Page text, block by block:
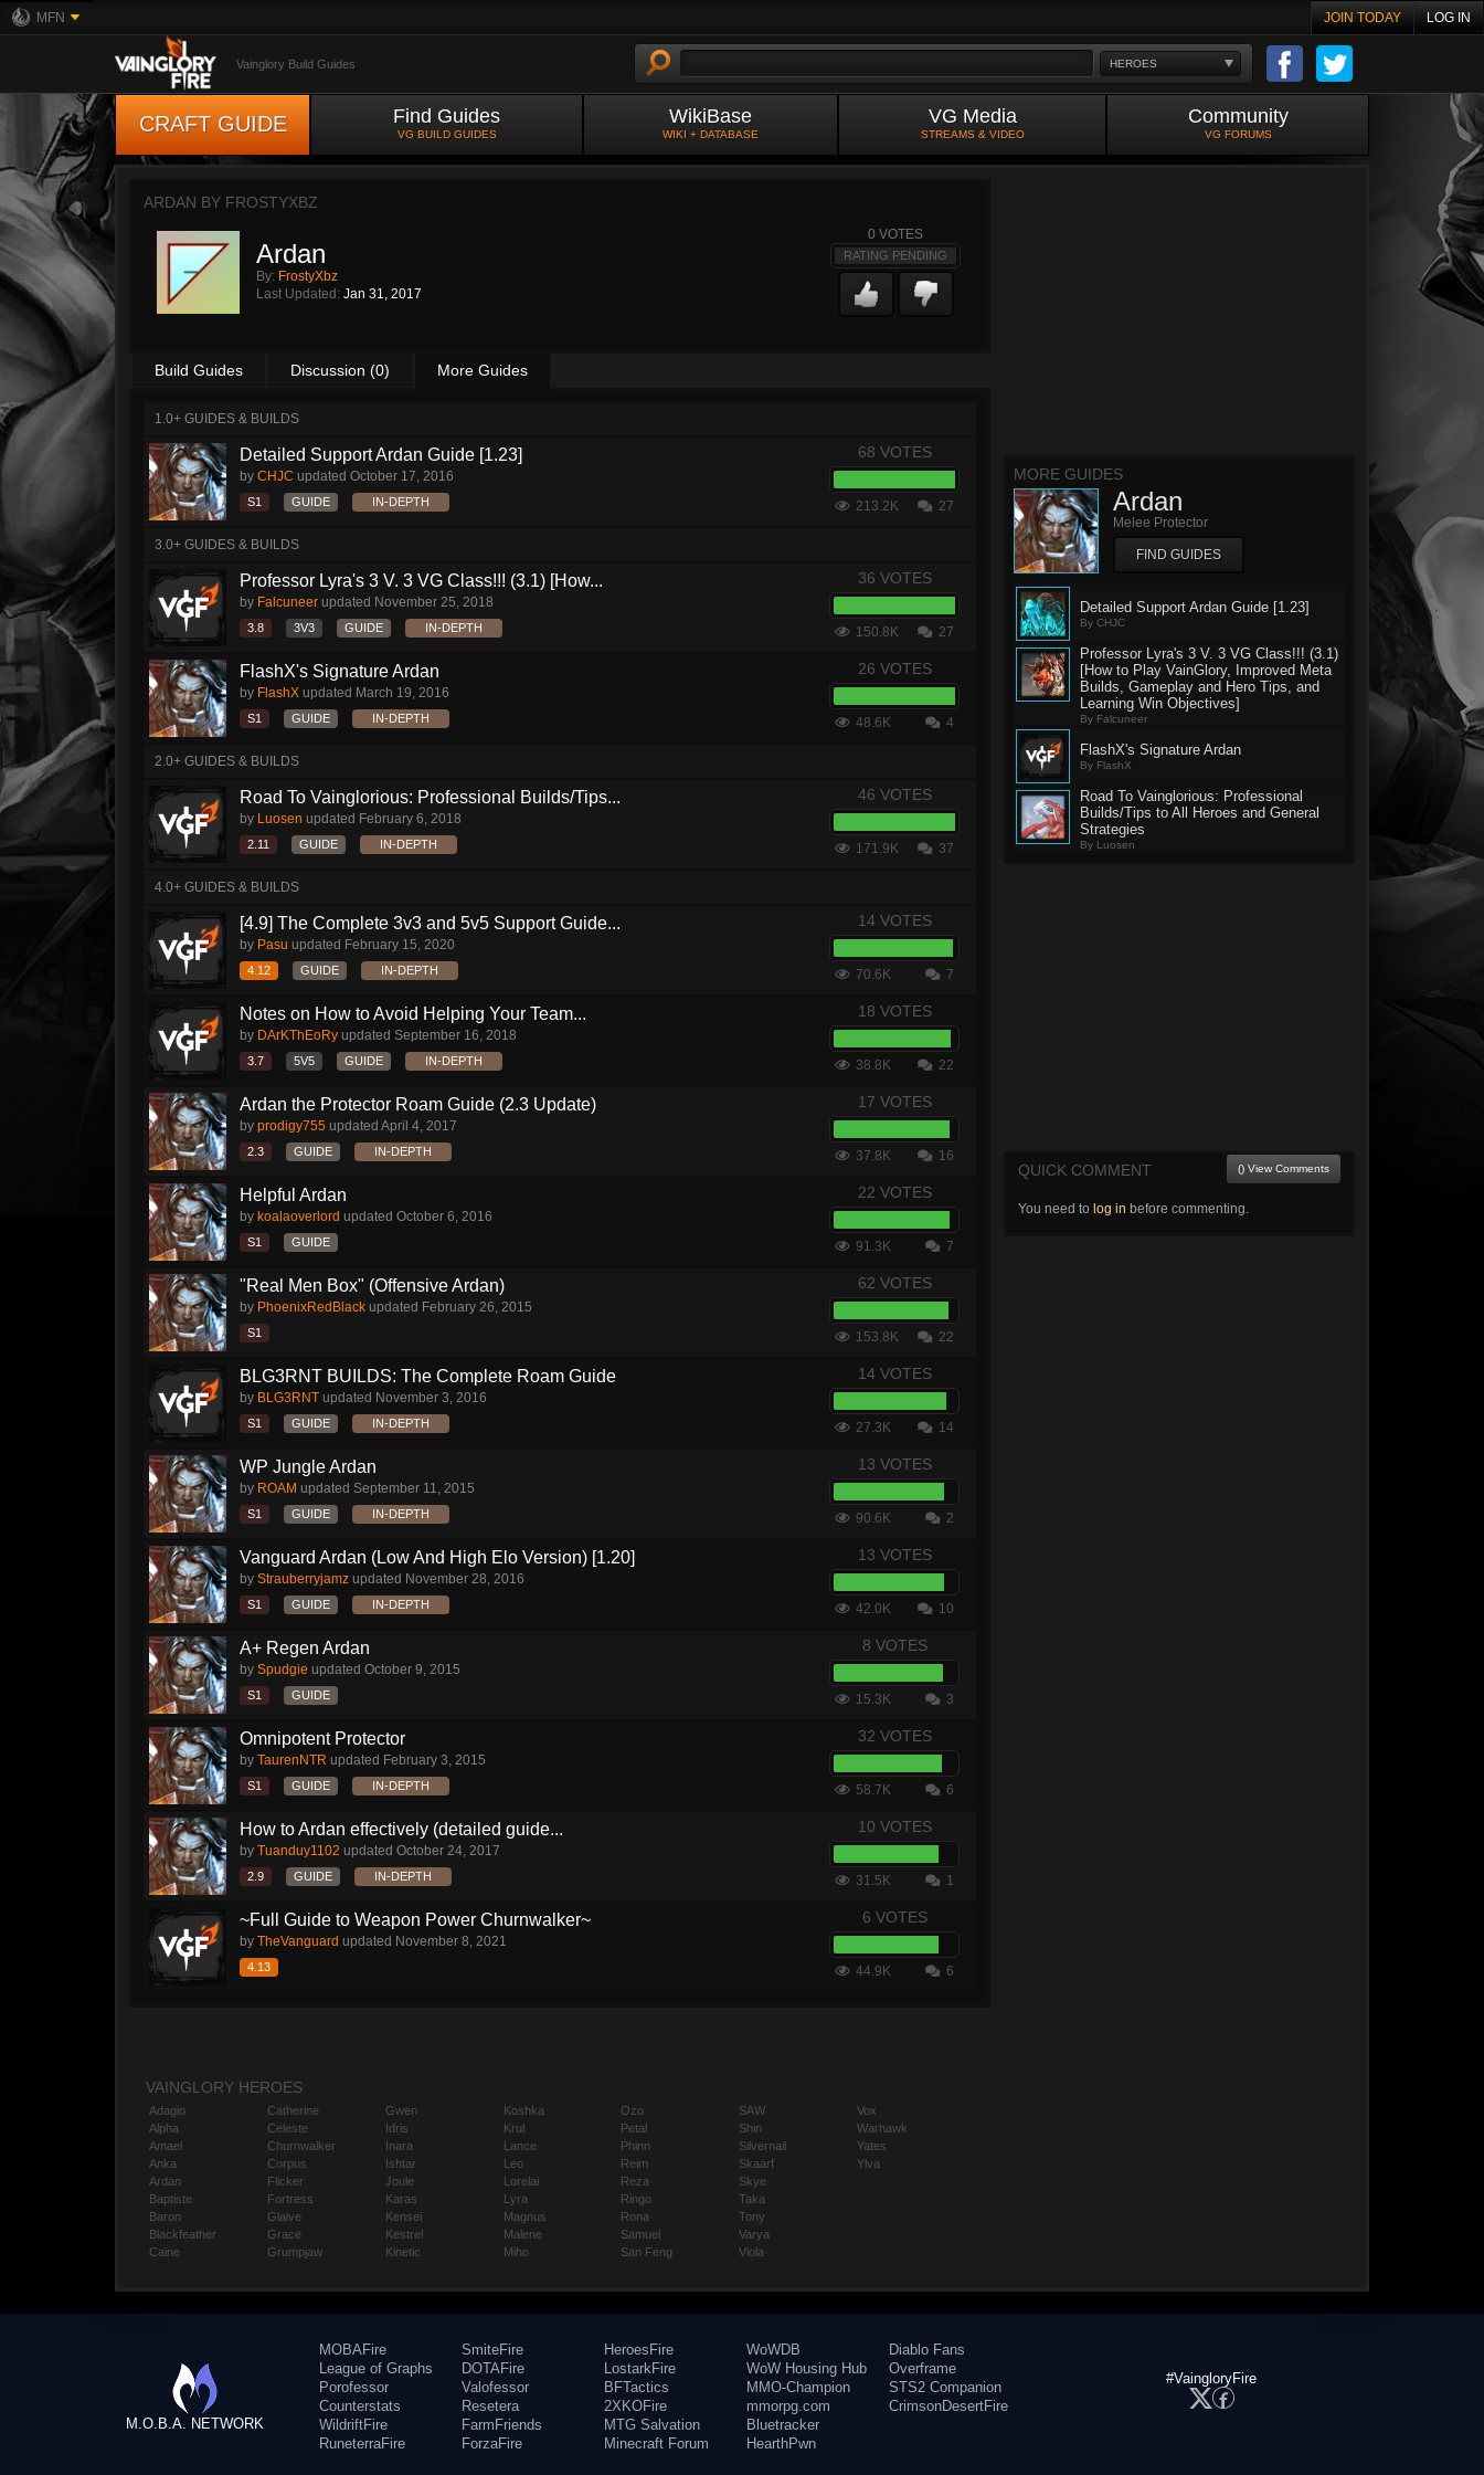
MFN JOIN TODAY LOG IN
HEROES
Vainglory Build Guides
CRAFT GUIDE Find Guides
VG BUILD GUIDES
WikiBase
WIKI + DATABASE
VG Media
STREAMS & VIDEO
Community
VG FORUMS
ARDAN BY FROSTYXBZ
Ardan
By: FrostyXbz
Last Updated: Jan 31, 2017
0 VOTES
RATING PENDING
Build Guides Discussion (0) More Guides
1.0+ GUIDES & BUILDS
Detailed Support Ardan Guide [1.23]
by CHJC updated October 17, 2016
S1 GUIDE IN-DEPTH
68 VOTES
213.2K 27
3.0+ GUIDES & BUILDS
Professor Lyra's 3 V. 3 VG Class!!! (3.1) [How...
by Falcuneer updated November 25, 2018
3.8 3V3 GUIDE IN-DEPTH
36 VOTES
150.8K 27
FlashX's Signature Ardan
by FlashX updated March 19, 2016
S1 GUIDE IN-DEPTH
26 VOTES
48.6K 4
2.0+ GUIDES & BUILDS
Road To Vainglorious: Professional Builds/Tips...
by Luosen updated February 6, 2018
2.11 GUIDE IN-DEPTH
46 VOTES
171.9K 37
4.0+ GUIDES & BUILDS
[4.9] The Complete 3v3 and 5v5 Support Guide...
by Pasu updated February 15, 2020
4.12 GUIDE IN-DEPTH
14 VOTES
70.6K 7
Notes on How to Avoid Helping Your Team...
by DArKThEoRy updated September 16, 2018
3.7 5V5 GUIDE IN-DEPTH
18 VOTES
38.8K 22
Ardan the Protector Roam Guide (2.3 Update)
by prodigy755 updated April 4, 2017
2.3 GUIDE IN-DEPTH
17 VOTES
37.8K 16
Helpful Ardan
by koalaoverlord updated October 6, 2016
S1 GUIDE
22 VOTES
91.3K 7
"Real Men Box" (Offensive Ardan)
by PhoenixRedBlack updated February 26, 2015
S1
62 VOTES
153.8K 22
BLG3RNT BUILDS: The Complete Roam Guide
by BLG3RNT updated November 3, 2016
S1 GUIDE IN-DEPTH
14 VOTES
27.3K 14
WP Jungle Ardan
by ROAM updated September 11, 2015
S1 GUIDE IN-DEPTH
13 VOTES
90.6K 2
Vanguard Ardan (Low And High Elo Version) [1.20]
by Strauberryjamz updated November 28, 2016
S1 GUIDE IN-DEPTH
13 VOTES
42.0K 10
A+ Regen Ardan
by Spudgie updated October 9, 2015
S1 GUIDE
8 VOTES
15.3K 3
Omnipotent Protector
by TaurenNTR updated February 3, 2015
S1 GUIDE IN-DEPTH
32 VOTES
58.7K 6
How to Ardan effectively (detailed guide...
by Tuanduy1102 updated October 24, 2017
2.9 GUIDE IN-DEPTH
10 VOTES
31.5K 1
~Full Guide to Weapon Power Churnwalker~
by TheVanguard updated November 8, 2021
4.13
6 VOTES
44.9K 6
MORE GUIDES
Ardan
Melee Protector
FIND GUIDES
Detailed Support Ardan Guide [1.23]
By CHJC
Professor Lyra's 3 V. 3 VG Class!!! (3.1)
[How to Play VainGlory, Improved Meta
Builds, Gameplay and Hero Tips, and
Learning Win Objectives]
By Falcuneer
FlashX's Signature Ardan
By FlashX
Road To Vainglorious: Professional
Builds/Tips to All Heroes and General
Strategies
By Luosen
QUICK COMMENT () View Comments
You need to log in before commenting.
VAINGLORY HEROES
Adagio
Alpha
Amael
Anka
Ardan
Baptiste
Baron
Blackfeather
Caine
Catherine
Celeste
Churnwalker
Corpus
Flicker
Fortress
Glaive
Grace
Grumpjaw
Gwen
Idris
Inara
Ishtar
Joule
Karas
Kensei
Kestrel
Kinetic
Koshka
Krul
Lance
Leo
Lorelai
Lyra
Magnus
Malene
Miho
Ozo
Petal
Phinn
Reim
Reza
Ringo
Rona
Samuel
San Feng
SAW
Shin
Silvernail
Skaarf
Skye
Taka
Tony
Varya
Viola
Vox
Warhawk
Yates
Ylva
M.O.B.A. NETWORK
MOBAFire
League of Graphs
Porofessor
Counterstats
WildriftFire
RuneterraFire
SmiteFire
DOTAFire
Valofessor
Resetera
FarmFriends
ForzaFire
HeroesFire
LostarkFire
BFTactics
2XKOFire
MTG Salvation
Minecraft Forum
WoWDB
WoW Housing Hub
MMO-Champion
mmorpg.com
Bluetracker
HearthPwn
Diablo Fans
Overframe
STS2 Companion
CrimsonDesertFire
#VaingloryFire